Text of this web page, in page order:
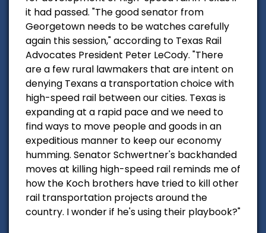
it had passed. "The good senator from
Georgetown needs to be watches carefully
again this session," according to Texas Rail
Advocates President Peter LeCody. "There
are a few rural lawmakers that are intent on
denying Texans a transportation choice with
high-speed rail between our cities. Texas is
expanding at a rapid pace and we need to
find ways to move people and goods in an
expeditious manner to keep our economy
humming. Senator Schwertner's backhanded
moves at killing high-speed rail reminds me of
how the Koch brothers have tried to kill other
rail transportation projects around the
country. I wonder if he's using their playbook?"